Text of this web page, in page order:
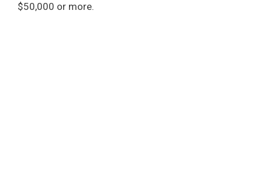
$50,000 or more.